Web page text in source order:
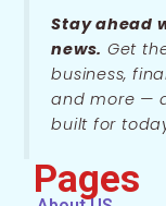
Stay ahead
news. Get
business,
and more —
built for
Pages